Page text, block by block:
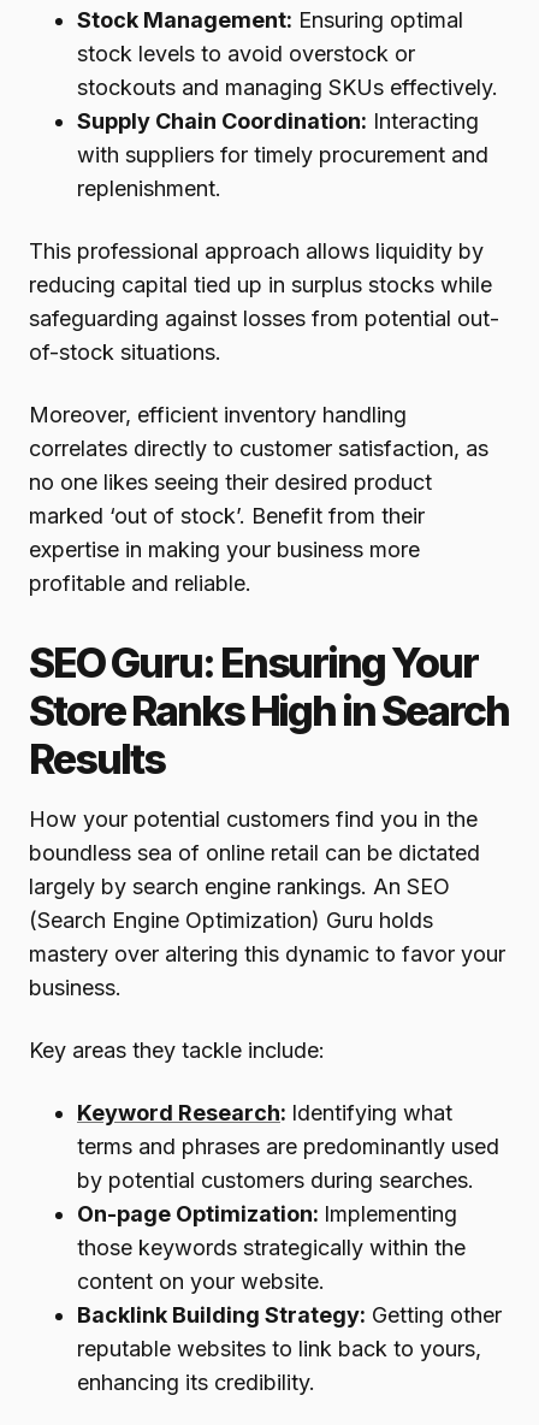
Stock Management: Ensuring optimal
stock levels to avoid overstock or
stockouts and managing SKUs effectively.
Supply Chain Coordination: Interacting
with suppliers for timely procurement and
replenishment.
This professional approach allows liquidity by
reducing capital tied up in surplus stocks while
safeguarding against losses from potential out-
of-stock situations.
Moreover, efficient inventory handling
correlates directly to customer satisfaction, as
no one likes seeing their desired product
marked ‘out of stock’. Benefit from their
expertise in making your business more
profitable and reliable.
SEO Guru: Ensuring Your
Store Ranks High in Search
Results
How your potential customers find you in the
boundless sea of online retail can be dictated
largely by search engine rankings. An SEO
(Search Engine Optimization) Guru holds
mastery over altering this dynamic to favor your
business.
Key areas they tackle include:
Keyword Research: Identifying what
terms and phrases are predominantly used
by potential customers during searches.
On-page Optimization: Implementing
those keywords strategically within the
content on your website.
Backlink Building Strategy: Getting other
reputable websites to link back to yours,
enhancing its credibility.